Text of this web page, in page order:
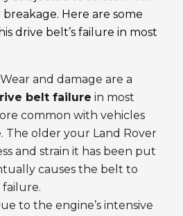
Here are some
drive belt’s failure in most
Wear and damage are a
belt failure in most
common with vehicles
The older your Land Rover
and strain it has been put
causes the belt to
failure.
to the engine’s intensive